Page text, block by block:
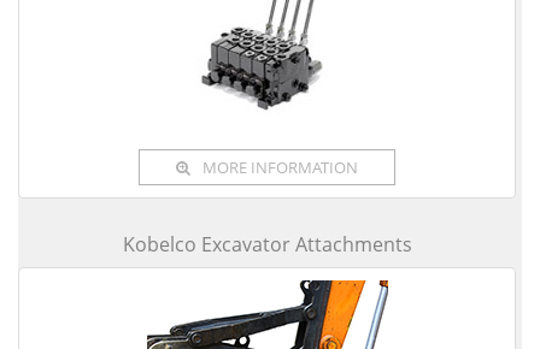
MORE INFORMATION
Kobelco Excavator Attachments